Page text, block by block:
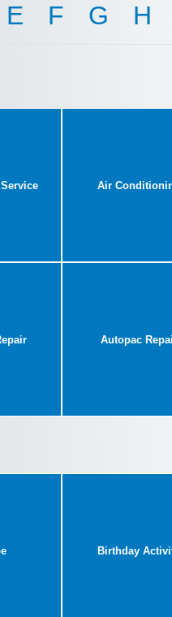
E F G H
Air
Autopac
Birthday